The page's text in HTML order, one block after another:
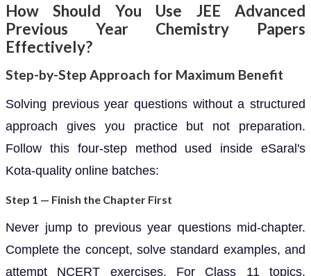
How Should You Use JEE Advanced
Previous Year Chemistry Papers
Effectively?
Step-by-Step Approach for Maximum Benefit
Solving previous year questions without a structured
approach gives you practice but not preparation.
Follow this four-step method used inside eSaral's
Kota-quality online batches:
Step 1 — Finish the Chapter First
Never jump to previous year questions mid-chapter.
Complete the concept, solve standard examples, and
attempt NCERT exercises. For Class 11 topics,